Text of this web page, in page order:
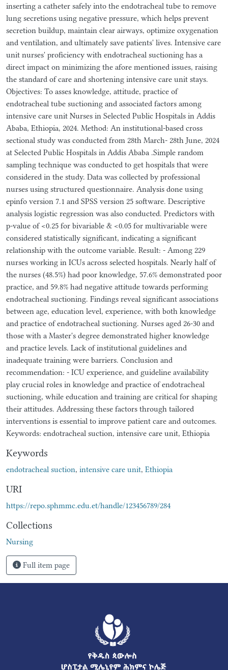
inserting a catheter safely into the endotracheal tube to remove
lung secretions using negative pressure, which helps prevent
secretion buildup, maintain clear airways, optimize oxygenation
and ventilation, and ultimately save patients' lives. Intensive care
unit nurses' proficiency with endotracheal suctioning has a
direct impact on minimizing the afore mentioned issues, raising
the standard of care and shortening intensive care unit stays.
Objectives: To asses knowledge, attitude, practice of
endotracheal tube suctioning and associated factors among
intensive care unit Nurses in Selected Public Hospitals in Addis
Ababa, Ethiopia, 2024. Method: An institutional-based cross
sectional study was conducted from 28th March- 28th June, 2024
at Selected Public Hospitals in Addis Ababa .Simple random
sampling technique was conducted to get hospitals that were
considered in the study. Data was collected by professional
nurses using structured questionnaire. Analysis done using
epinfo version 7.1 and SPSS version 25 software. Descriptive
analysis logistic regression was also conducted. Predictors with
p-value of <0.25 for bivariable & <0.05 for multivariable were
considered statistically significant, indicating a significant
relationship with the outcome variable. Result: - Among 229
nurses working in ICUs across selected hospitals. Nearly half of
the nurses (48.5%) had poor knowledge, 57.6% demonstrated poor
practice, and 59.8% had negative attitude towards performing
endotracheal suctioning. Findings reveal significant associations
between age, education level, experience, with both knowledge
and practice of endotracheal suctioning. Nurses aged 26-30 and
those with a Master's degree demonstrated higher knowledge
and practice levels. Lack of institutional guidelines and
inadequate training were barriers. Conclusion and
recommendation: - ICU experience, and guideline availability
play crucial roles in knowledge and practice of endotracheal
suctioning, while education and training are critical for shaping
their attitudes. Addressing these factors through tailored
interventions is essential to improve patient care and outcomes.
Keywords: endotracheal suction, intensive care unit, Ethiopia
Keywords
endotracheal suction, intensive care unit, Ethiopia
URI
https://repo.sphmmc.edu.et/handle/123456789/284
Collections
Nursing
Full item page